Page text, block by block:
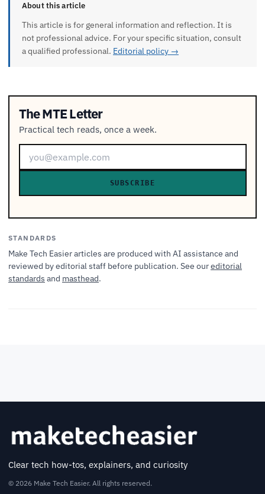
About this article
This article is for general information and reflection. It is
not professional advice. For your specific situation, consult
a qualified professional. Editorial policy →
The MTE Letter
Practical tech reads, once a week.
SUBSCRIBE
STANDARDS
Make Tech Easier articles are produced with AI assistance and
reviewed by editorial staff before publication. See oureditorial
standards and masthead.
Clear tech how-tos, explainers, and curiosity
© 2026 Make Tech Easier. All rights reserved.